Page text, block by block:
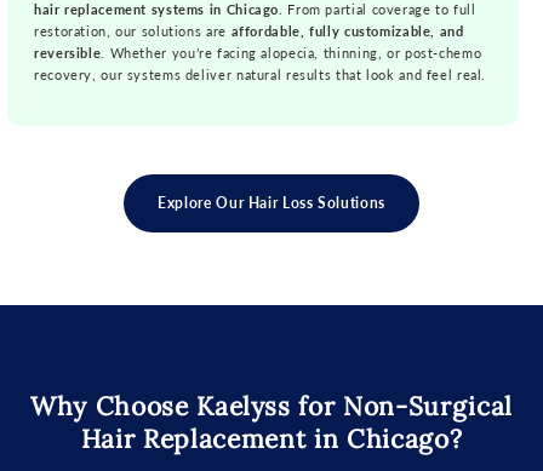
hair replacement systems in Chicago . From partial coverage to full
restoration, our solutions are affordable, fully customizable, and
reversible . Whether you’re facing alopecia, thinning, or post-chemo
recovery, our systems deliver natural results that look and feel real.
Explore Our Hair Loss Solutions
Why Choose Kaelyss for Non-Surgical
Hair Replacement in Chicago?